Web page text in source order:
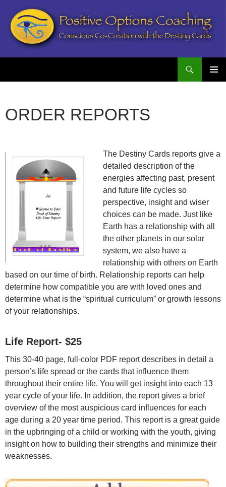
ORDER REPORTS
The Destiny Cards reports give a
detailed description of the
energies affecting past, present
and future life cycles so
perspective, insight and wiser
choices can be made. Just like
Earth has a relationship with all
the other planets in our solar
system, we also have a
relationship with others on Earth
based on our time of birth. Relationship reports can help
determine how compatible you are with loved ones and
determine what is the “spiritual curriculum” or growth lessons
of your relationships.
Life Report- $25
This 30-40 page, full-color PDF report describes in detail a
person’s life spread or the cards that influence them
throughout their entire life. You will get insight into each 13
year cycle of your life. In addition, the report gives a brief
overview of the most auspicious card influences for each
age during a 20 year time period. This report is a great guide
in the upbringing of a child or working with the youth, giving
insight on how to building their strengths and minimize their
weaknesses.